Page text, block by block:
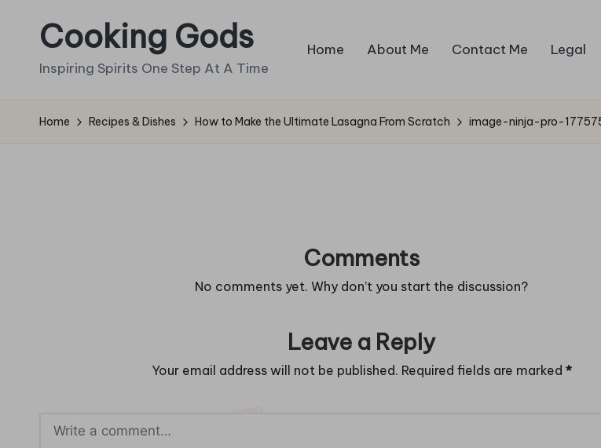
Cooking Gods
Inspiring Spirits One Step At A Time
Home About Me Contact Me Legal
Home Recipes & Dishes How to Make the Ultimate Lasagna From Scratch image-ninja-pro-
Comments
No comments yet. Why don’t you start the discussion?
Leave a Reply
Your email address will not be published. Required fields are marked *